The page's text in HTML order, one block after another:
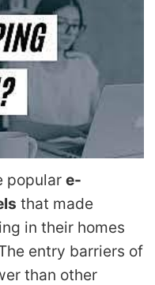
populare-
that made
in their homes
entry barriers of
than other